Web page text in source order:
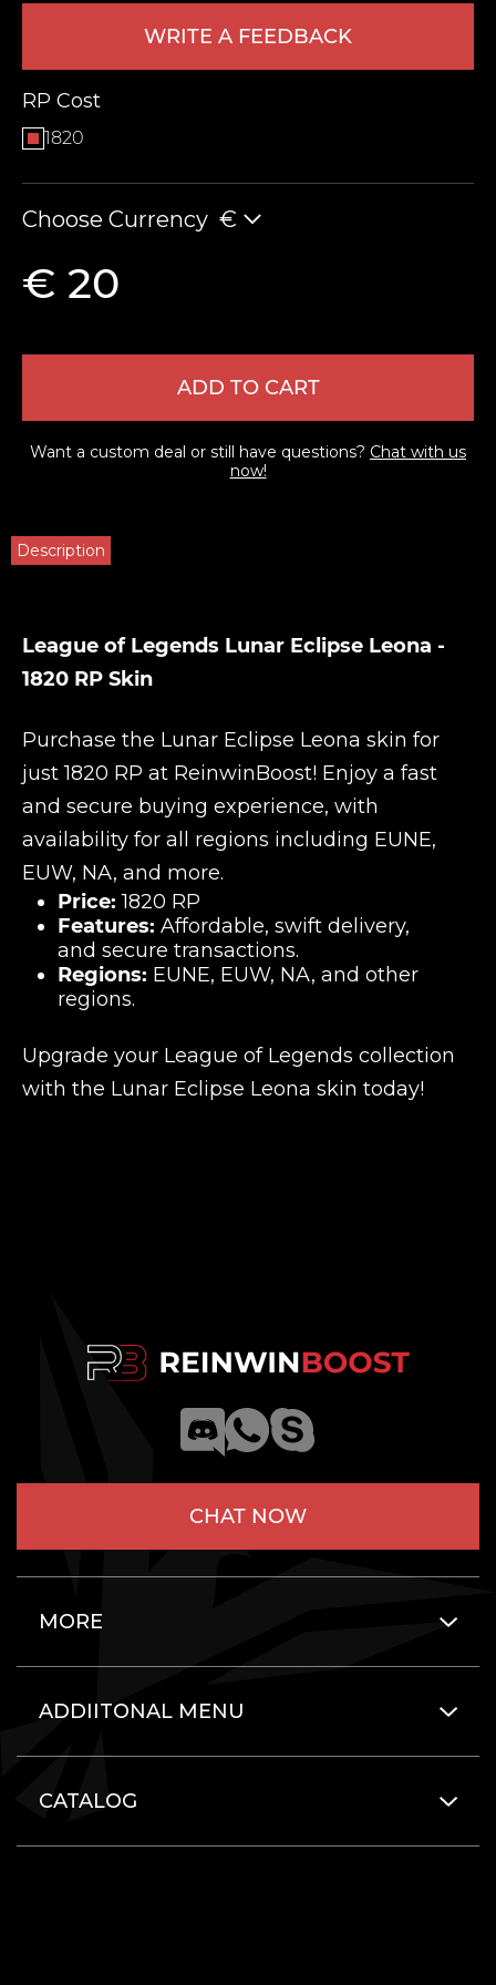
WRITE A FEEDBACK
RP Cost
1820
Choose Currency €
€ 20
ADD TO CART
Want a custom deal or still have questions? Chat with us
now!
Description
League of Legends Lunar Eclipse Leona -
1820 RP Skin
Purchase the Lunar Eclipse Leona skin for
just 1820 RP at ReinwinBoost! Enjoy a fast
and secure buying experience, with
availability for all regions including EUNE,
EUW, NA, and more.
Price: 1820 RP
Features: Affordable, swift delivery,
and secure transactions.
Regions: EUNE, EUW, NA, and other
regions.
Upgrade your League of Legends collection
with the Lunar Eclipse Leona skin today!
CHAT NOW
MORE
ADDIITONAL MENU
CATALOG
LEAVE FEEDBACK